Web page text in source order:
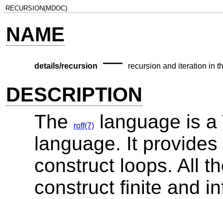
RECURSION(MDOC)
NAME
details/recursion — recursion and iteration in
DESCRIPTION
The roff(7)language is a
language. It
construct loops. All
construct finite and